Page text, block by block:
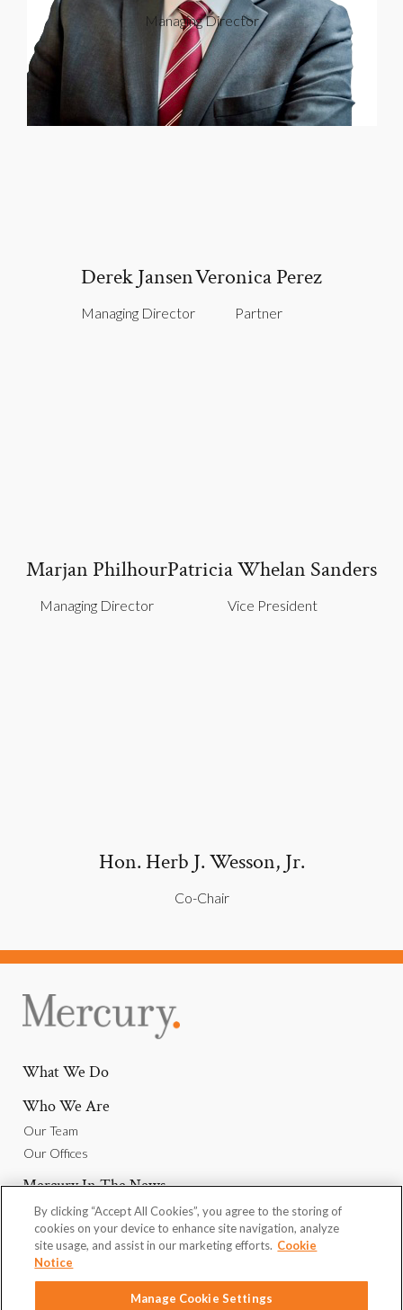
Managing Director
Derek Jansen
Managing Director
Veronica Perez
Partner
Marjan Philhour
Managing Director
Patricia Whelan Sanders
Vice President
Hon. Herb J. Wesson, Jr.
Co-Chair
What We Do
Who We Are
Our Team
Our Offices
Mercury In The News
Why Join Us
Careers
We Want To Hear From You
By clicking “Accept All Cookies”, you agree to the storing of
cookies on your device to enhance site navigation, analyze
site usage, and assist in our marketing efforts. Cookie
Notice
Manage Cookie Settings